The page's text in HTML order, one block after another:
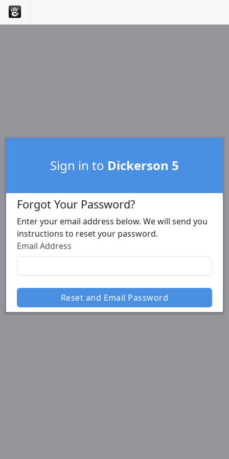
Sign in to Dickerson 5
Forgot Your Password?
Enter your email address below. We will send you
instructions to reset your password.
Email Address
Reset and Email Password